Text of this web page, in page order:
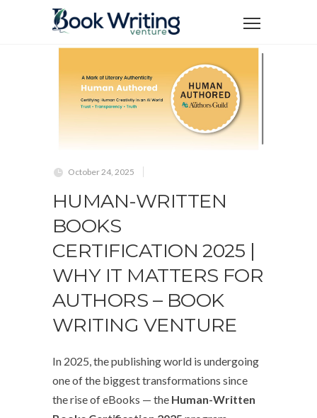
October 24, 2025
HUMAN-WRITTEN
BOOKS
CERTIFICATION 2025 |
WHY IT MATTERS FOR
AUTHORS – BOOK
WRITING VENTURE
In 2025, the publishing world is undergoing
one of the biggest transformations since
the rise of eBooks — the Human-Written